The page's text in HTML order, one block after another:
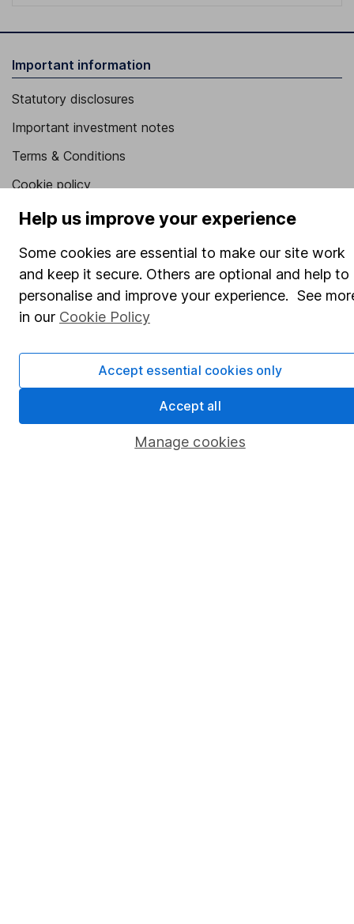
Important information
Statutory disclosures
Important investment notes
Terms & Conditions
Cookie policy
Privacy notice
Whistleblowing policy
Modern Slavery Act Statement
Human Rights Policy
Supplier Code of Conduct
Useful information
About us
Help us improve your experience
Some cookies are essential to make our site work
and keep it secure. Others are optional and help to
personalise and improve your experience. See
in our Cookie Policy
Manage cookies
Accept essential cookies only
Accept all